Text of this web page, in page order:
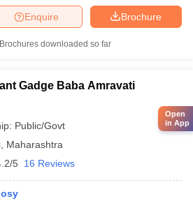
Brochure
Enquire
downloaded so far
Gadge Baba Amravati
Public/Govt
Maharashtra
5 16 Reviews
Open
in App